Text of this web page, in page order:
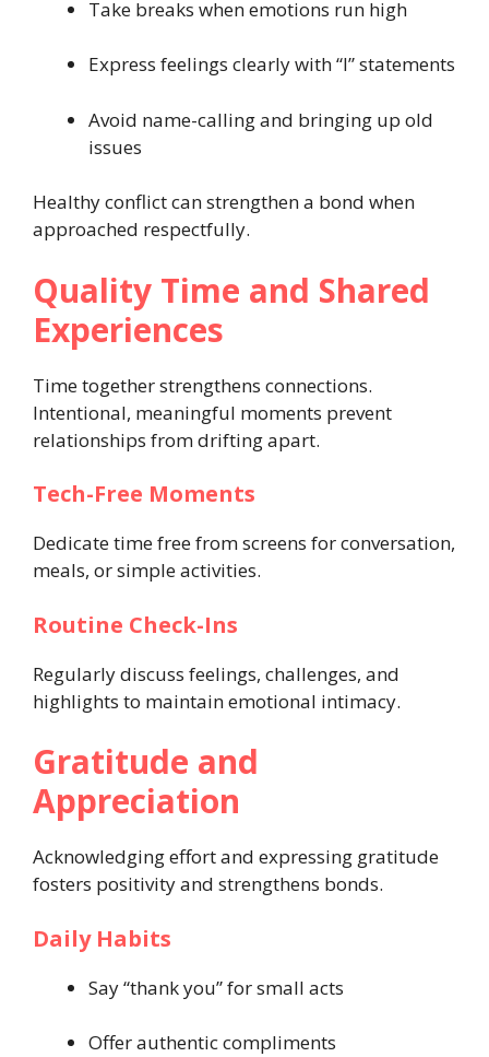
Take breaks when emotions run high
Express feelings clearly with “I” statements
Avoid name-calling and bringing up old
issues
Healthy conflict can strengthen a bond when
approached respectfully.
Quality Time and Shared
Experiences
Time together strengthens connections.
Intentional, meaningful moments prevent
relationships from drifting apart.
Tech-Free Moments
Dedicate time free from screens for conversation,
meals, or simple activities.
Routine Check-Ins
Regularly discuss feelings, challenges, and
highlights to maintain emotional intimacy.
Gratitude and
Appreciation
Acknowledging effort and expressing gratitude
fosters positivity and strengthens bonds.
Daily Habits
Say “thank you” for small acts
Offer authentic compliments